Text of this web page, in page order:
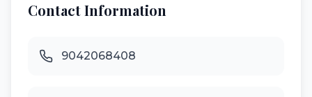
Contact Information
9042068408